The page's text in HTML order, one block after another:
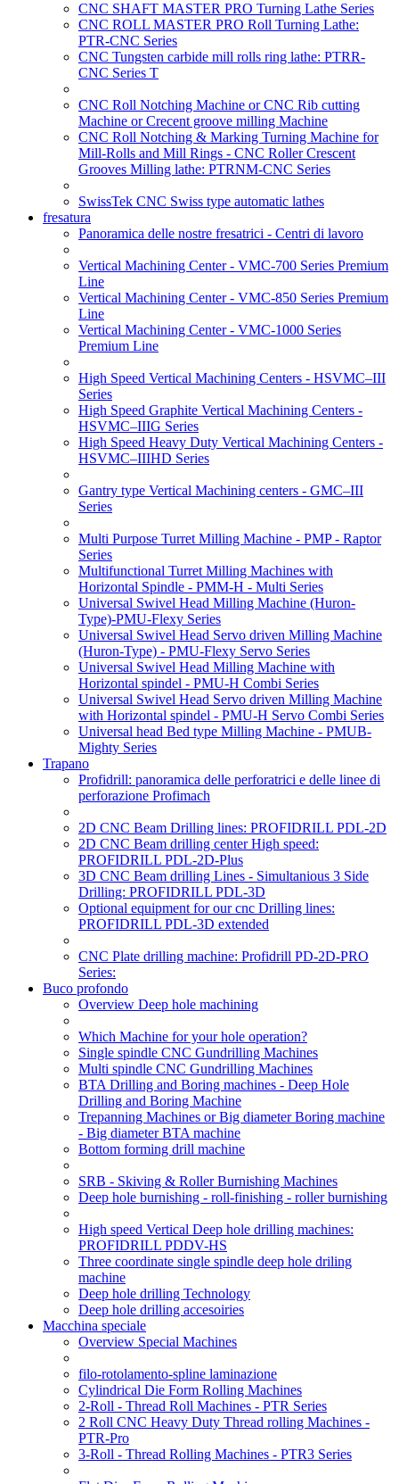
CNC SHAFT MASTER PRO Turning Lathe Series
CNC ROLL MASTER PRO Roll Turning Lathe:
PTR-CNC Series
CNC Tungsten carbide mill rolls ring lathe: PTRR-
CNC Series T
CNC Roll Notching Machine or CNC Rib cutting
Machine or Crecent groove milling Machine
CNC Roll Notching & Marking Turning Machine for
Mill-Rolls and Mill Rings - CNC Roller Crescent
Grooves Milling lathe: PTRNM-CNC Series
SwissTek CNC Swiss type automatic lathes
fresatura
Panoramica delle nostre fresatrici - Centri di lavoro
Vertical Machining Center - VMC-700 Series Premium
Line
Vertical Machining Center - VMC-850 Series Premium
Line
Vertical Machining Center - VMC-1000 Series
Premium Line
High Speed Vertical Machining Centers - HSVMC–III
Series
High Speed Graphite Vertical Machining Centers -
HSVMC–IIIG Series
High Speed Heavy Duty Vertical Machining Centers -
HSVMC–IIIHD Series
Gantry type Vertical Machining centers - GMC–III
Series
Multi Purpose Turret Milling Machine - PMP - Raptor
Series
Multifunctional Turret Milling Machines with
Horizontal Spindle - PMM-H - Multi Series
Universal Swivel Head Milling Machine (Huron-
Type)-PMU-Flexy Series
Universal Swivel Head Servo driven Milling Machine
(Huron-Type) - PMU-Flexy Servo Series
Universal Swivel Head Milling Machine with
Horizontal spindel - PMU-H Combi Series
Universal Swivel Head Servo driven Milling Machine
with Horizontal spindel - PMU-H Servo Combi Series
Universal head Bed type Milling Machine - PMUB-
Mighty Series
Trapano
Profidrill: panoramica delle perforatrici e delle linee di
perforazione Profimach
2D CNC Beam Drilling lines: PROFIDRILL PDL-2D
2D CNC Beam drilling center High speed:
PROFIDRILL PDL-2D-Plus
3D CNC Beam drilling Lines - Simultanious 3 Side
Drilling: PROFIDRILL PDL-3D
Optional equipment for our cnc Drilling lines:
PROFIDRILL PDL-3D extended
CNC Plate drilling machine: Profidrill PD-2D-PRO
Series:
Buco profondo
Overview Deep hole machining
Which Machine for your hole operation?
Single spindle CNC Gundrilling Machines
Multi spindle CNC Gundrilling Machines
BTA Drilling and Boring machines - Deep Hole
Drilling and Boring Machine
Trepanning Machines or Big diameter Boring machine
- Big diameter BTA machine
Bottom forming drill machine
SRB - Skiving & Roller Burnishing Machines
Deep hole burnishing - roll-finishing - roller burnishing
High speed Vertical Deep hole drilling machines:
PROFIDRILL PDDV-HS
Three coordinate single spindle deep hole driling
machine
Deep hole drilling Technology
Deep hole drilling accesoiries
Macchina speciale
Overview Special Machines
filo-rotolamento-spline laminazione
Cylindrical Die Form Rolling Machines
2-Roll - Thread Roll Machines - PTR Series
2 Roll CNC Heavy Duty Thread rolling Machines -
PTR-Pro
3-Roll - Thread Rolling Machines - PTR3 Series